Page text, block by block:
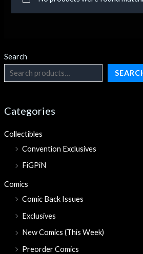
Search
Categories
Collectibles
Convention Exclusives
FiGPiN
Comics
Comic Back Issues
Exclusives
New Comics (This Week)
Preorder Comics